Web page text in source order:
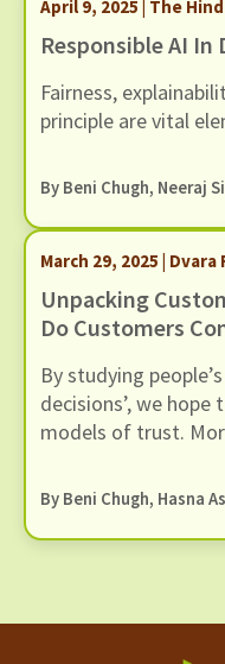
failing which they
from the financial
April 9, 2025 | The
Responsible AI
Fairness,
principle are vital
By Beni Chugh, Neeraj
March 29, 2025 | Dvara
Unpacking
Do Customers
By studying
decisions’, we
models of trust.
of trustworthy
their products in a
customer's
become
By Beni Chugh, Hasna